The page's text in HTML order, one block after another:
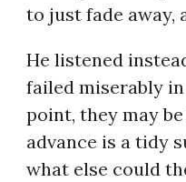
to just fade away,
He listened
failed miserably
point, they may
advance is a tidy
what else could